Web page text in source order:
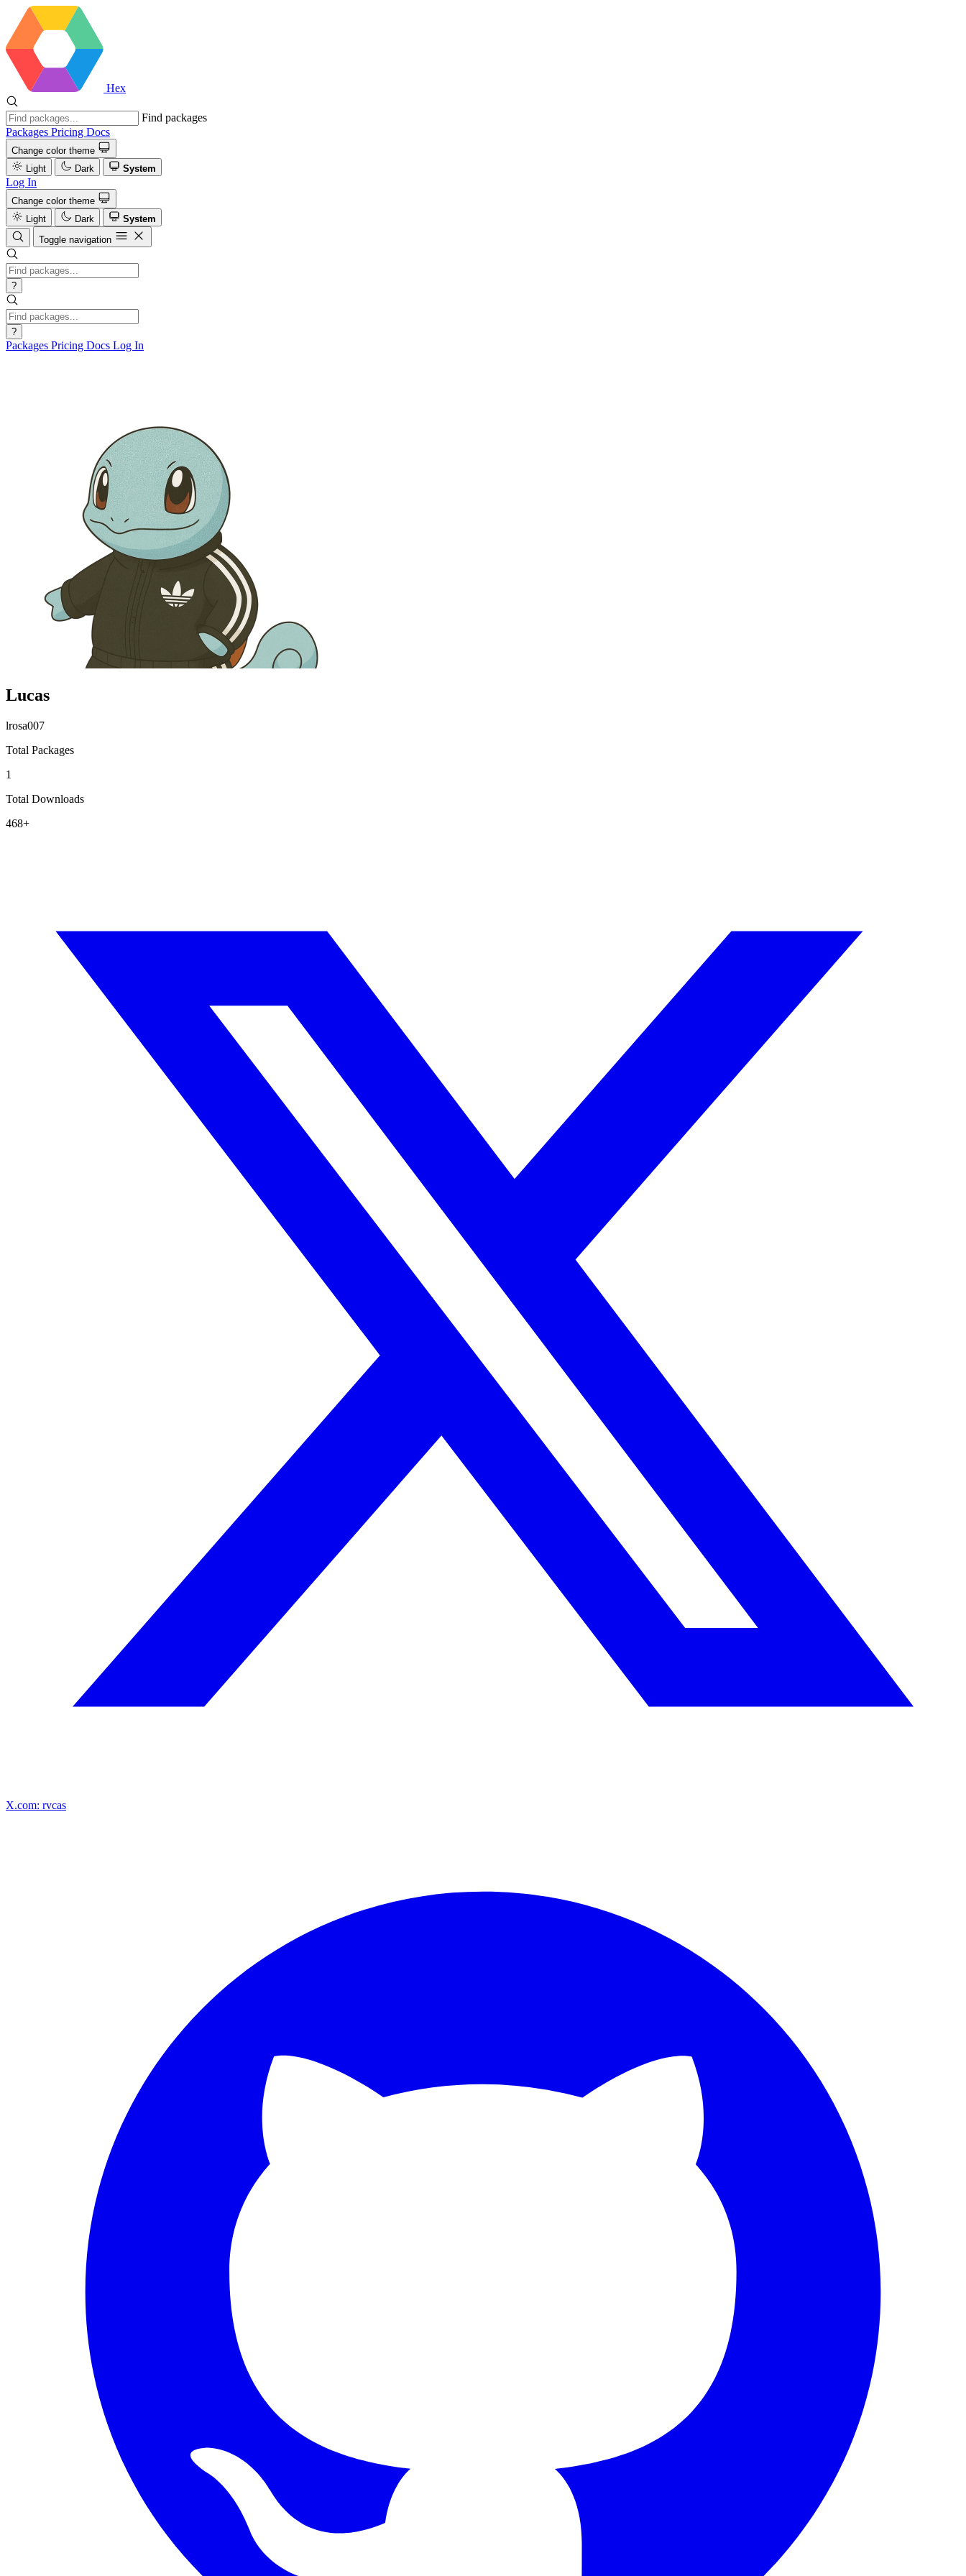
Hex
Find packages
Packages Pricing Docs
Change color theme
Light
Dark System
Log In
Change color theme
Light
Dark
System
Toggle navigation
?
?
Packages Pricing Docs Log In
Lucas
lrosa007
Total Packages
1
Total Downloads
468+
X.com: rvcas